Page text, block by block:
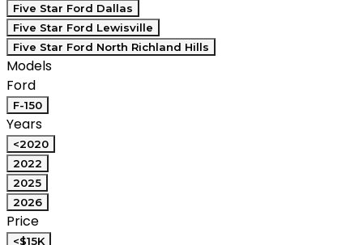
Five Star Ford Dallas
Five Star Ford Lewisville
Five Star Ford North Richland Hills
Models
Ford
F-150
Years
<2020
2022
2025
2026
Price
<$15K